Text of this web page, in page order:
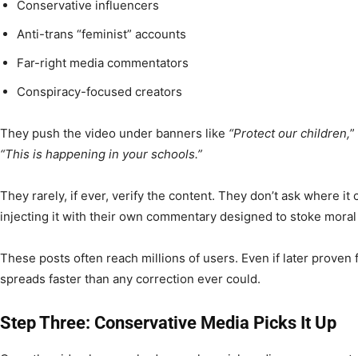
Conservative influencers
Anti-trans “feminist” accounts
Far-right media commentators
Conspiracy-focused creators
They push the video under banners like “Protect our children,”
“This is happening in your schools.”
They rarely, if ever, verify the content. They don’t ask where it
injecting it with their own commentary designed to stoke
These posts often reach millions of users. Even if later proven
spreads faster than any correction ever could.
Step Three: Conservative Media Picks It Up